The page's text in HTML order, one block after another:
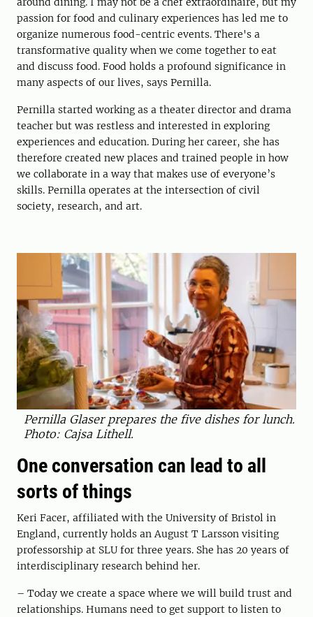
passion for food and culinary experiences has led me to
organize numerous food-centric events. There's a
transformative quality when we come together to eat
and discuss food. Food holds a profound significance in
many aspects of our lives, says Pernilla.
Pernilla started working as a theater director and drama
teacher but was restless and interested in exploring
experiences and education. During her career, she has
therefore created new places and trained people in how
we collaborate in a way that makes use of everyone’s
skills. Pernilla operates at the intersection of civil
society, research, and art.
Pernilla Glaser prepares the five dishes for lunch.
Photo: Cajsa Lithell.
One conversation can lead to all
sorts of things
Keri Facer, affiliated with the University of Bristol in
England, currently holds an August T Larsson visiting
professorship at SLU for three years. She has 20 years of
interdisciplinary research behind her.
– Today we create a space where we will build trust and
relationships. Humans need to get support to listen to